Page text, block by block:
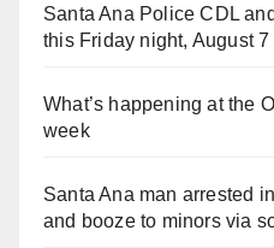
Santa Ana Police CDL
this Friday night, August 7
What’s happening at the
week
Santa Ana man arrested
and booze to minors via